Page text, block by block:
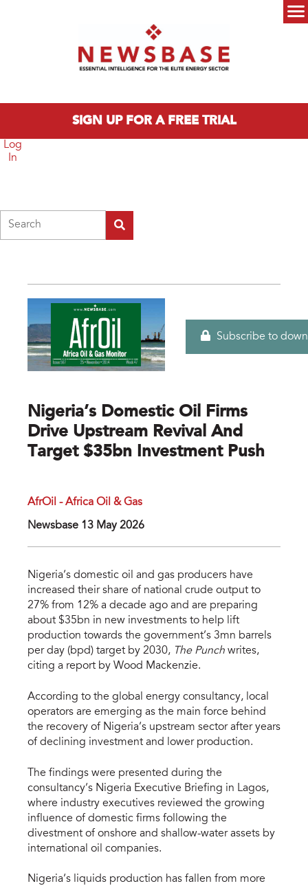
SIGN UP FOR A FREE TRIAL
Log
In
Subscribe to
Nigeria’s Domestic Oil Firms
Drive Upstream Revival And
Target $35bn Investment Push
AfrOil - Africa Oil & Gas
Newsbase 13 May 2026
Nigeria’s domestic oil and gas producers have
increased their share of national crude output to
27% from 12% a decade ago and are preparing
about $35bn in new investments to help lift
production towards the government’s 3mn barrels
per day (bpd) target by 2030, The Punch writes,
citing a report by Wood Mackenzie.
According to the global energy consultancy, local
operators are emerging as the main force behind
the recovery of Nigeria’s upstream sector after years
of declining investment and lower production.
The findings were presented during the
consultancy’s Nigeria Executive Briefing in Lagos,
where industry executives reviewed the growing
influence of domestic firms following the
divestment of onshore and shallow-water assets by
international oil companies.
Nigeria’s liquids production has fallen from more